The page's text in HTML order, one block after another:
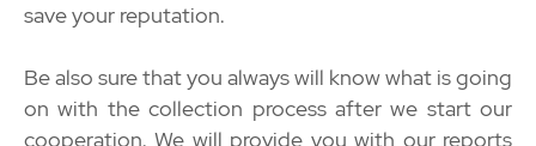
save your reputation.
Be also sure that you always will know what is going
on with the collection process after we start our
cooperation. We will provide you with our reports